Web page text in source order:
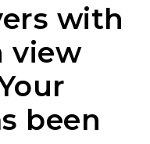
with
view
been